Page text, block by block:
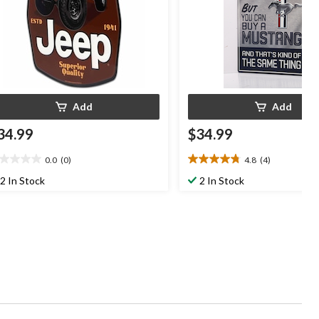
Add
0.0 (0)
2 In Stock
Add
$34.99
4.8 (4)
4.8
out2 In Stock